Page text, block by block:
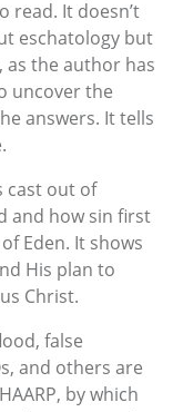
read. It doesn’t
eschatology but
as the author has
uncover the
answers. It tells
cast out of
and how sin first
Eden. It shows
His plan to
Christ.
false
and others are
by which